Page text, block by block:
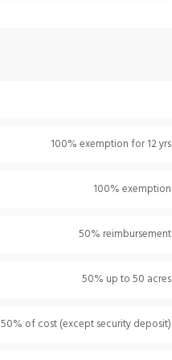
100% exemption for 12 yrs
100% exemption
50% reimbursement
50% up to 50 acres
50% of cost (except security deposit)